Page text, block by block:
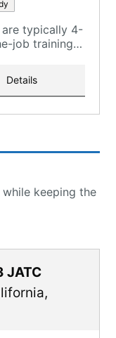
are typically 4-
job training
Details
keeping the
JATC
,